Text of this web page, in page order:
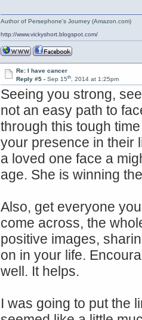
Author of Persephone's Journey (Amazon.com)
http://www.vickyshort.blogspot.com/
Re: I have cancer
Reply #5 - Sep 15th, 2014 at 1:25pm
Seeing you strong,
not an easy path to
through this tough
your presence in their
a loved one face a
age. She is winning
Also, get everyone
come across, the
positive images,
on in your life.
well. It helps.
I was going to put the